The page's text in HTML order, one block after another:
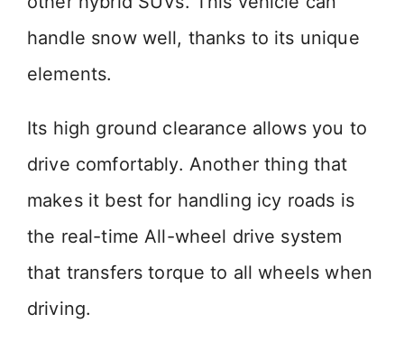
handle snow well, thanks to its unique
elements.
Its high ground clearance allows you to
drive comfortably. Another thing that
makes it best for handling icy roads is
the real-time All-wheel drive system
that transfers torque to all wheels when
driving.